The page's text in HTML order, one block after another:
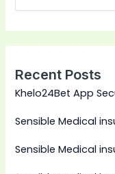
Recent Posts
Khelo24Bet App
Sensible Medical
Sensible Medical